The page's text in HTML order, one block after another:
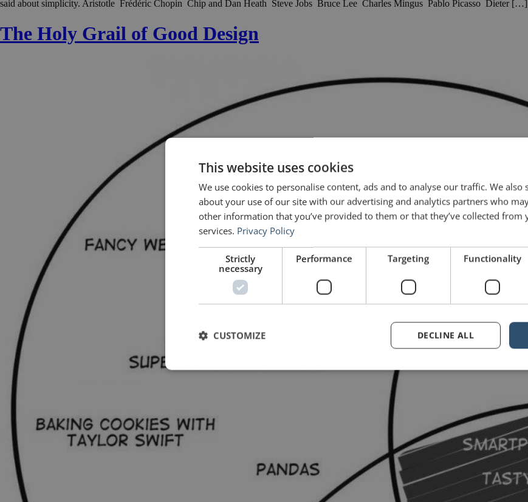
said about simplicity. Aristotle Frédéric Chopin Chip and Dan Heath Steve Jobs Bruce Lee Charles Mingus Pablo Picasso Dieter […]
The Holy Grail of Good Design
This website uses cookies
We use cookies to personalise content, ads and to analyse our traffic. We
about your use of our site with our advertising and analytics partners who
other information that you’ve provided to them or that they’ve collected from
services. Privacy Policy
Strictly
necessary
Performance Targeting Functionality
DECLINE ALL
CUSTOMIZE